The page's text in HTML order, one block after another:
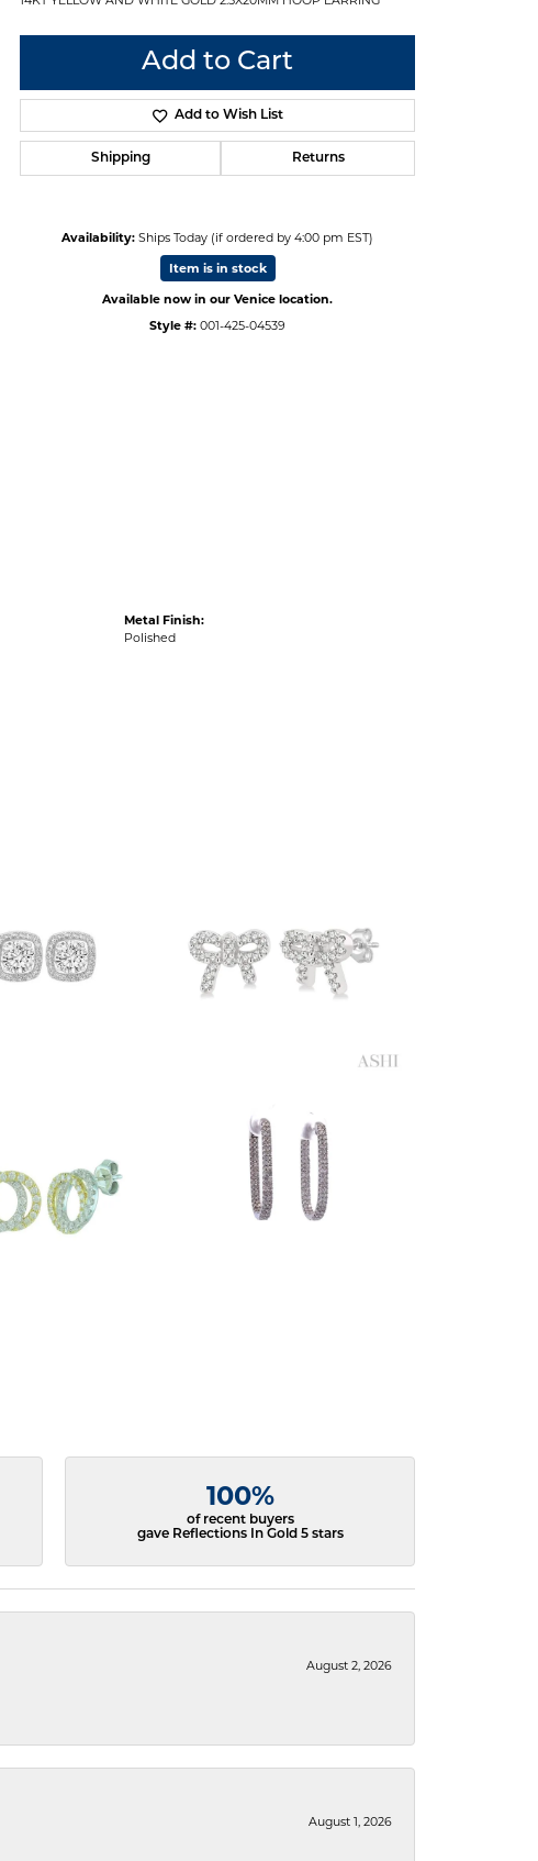
Add to Cart
Add to Wish List
Shipping Returns
Availability: Ships Today (if ordered by 4:00 pm EST)
Item is in stock
Available now in our Venice location.
Style #: 001-425-04539
Metal Finish:
Polished
100%
of recent buyers
gave Reflections In Gold 5 stars
August 2, 2026
August 1, 2026